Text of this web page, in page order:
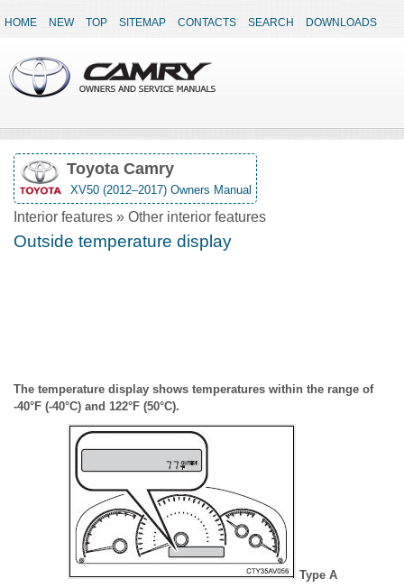
HOME NEW TOP SITEMAP CONTACTS SEARCH DOWNLOADS
Toyota Camry
XV50 (2012–2017) Owners Manual
Interior features » Other interior features
Outside temperature display
The temperature display shows temperatures within the range of
-40°F (-40°C) and 122°F (50°C).
Type A